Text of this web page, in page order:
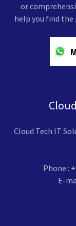
or
help you find
Cloud Tech IT
Phone :
E-